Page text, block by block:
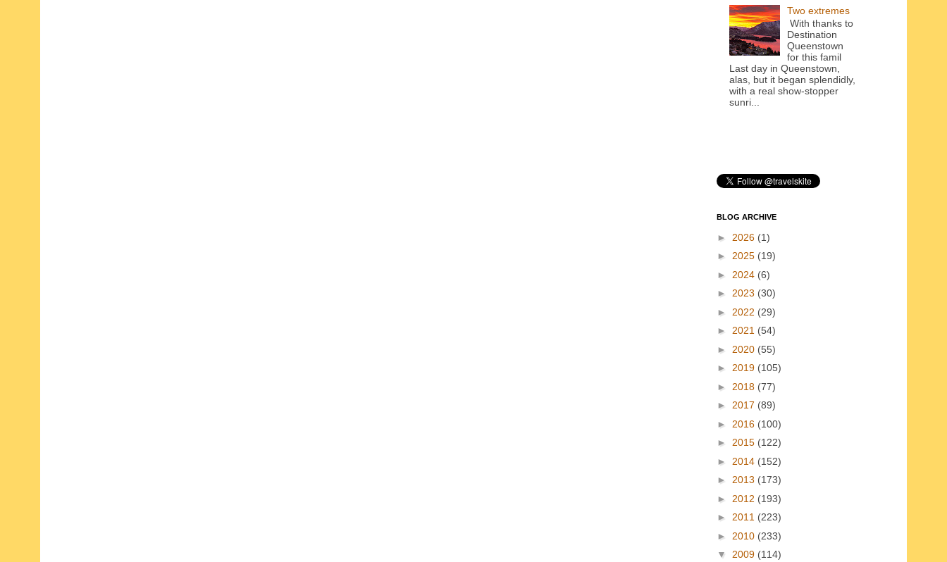
Two extremes
With thanks to
Destination
Queenstown
for this famil
Last day in Queenstown,
alas, but it began splendidly,
with a real show-stopper
sunri...
BLOG ARCHIVE
► 2026 (1)
► 2025 (19)
► 2024 (6)
► 2023 (30)
► 2022 (29)
► 2021 (54)
► 2020 (55)
► 2019 (105)
► 2018 (77)
► 2017 (89)
► 2016 (100)
► 2015 (122)
► 2014 (152)
► 2013 (173)
► 2012 (193)
► 2011 (223)
► 2010 (233)
▼ 2009 (114)